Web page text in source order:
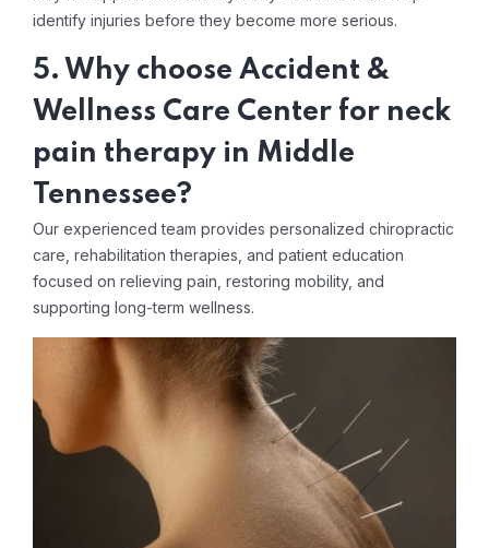
identify injuries before they become more serious.
5. Why choose Accident &
Wellness Care Center for neck
pain therapy in Middle
Tennessee?
Our experienced team provides personalized chiropractic
care, rehabilitation therapies, and patient education
focused on relieving pain, restoring mobility, and
supporting long-term wellness.